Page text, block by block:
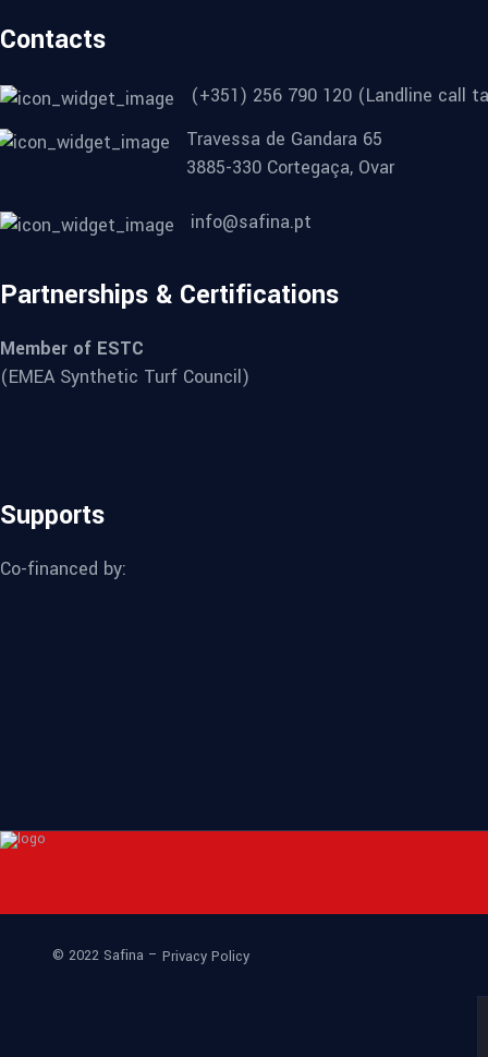
Contacts
(+351) 256 790 120 (Landline call
Travessa de Gandara 65
3885-330 Cortegaça, Ovar
info@safina.pt
Partnerships & Certifications
Member of ESTC
(EMEA Synthetic Turf Council)
Supports
Co-financed by:
© 2022 Safina – Privacy Policy